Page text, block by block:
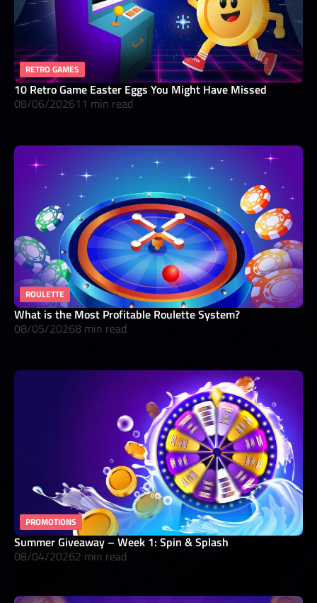
RETRO GAMES
10 Retro Game Easter Eggs You Might Have Missed
08/06/202611 min read
ROULETTE
What is the Most Profitable Roulette System?
08/05/20268 min read
PROMOTIONS
Summer Giveaway – Week 1: Spin & Splash
08/04/20262 min read